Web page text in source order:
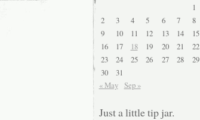
1
2
3 4 5 6 7
8
9
10 11 12 13 14
15
16
17 18 19 20 21
22
23
24 25 26 27 28
29
30
31
« May Sep »
Just a little tip jar.